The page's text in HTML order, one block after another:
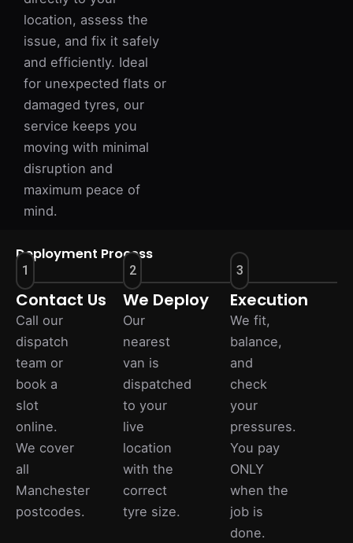
location, assess the
issue, and fix it safely
and efficiently. Ideal
for unexpected flats or
damaged tyres, our
service keeps you
moving with minimal
disruption and
maximum peace of
mind.
Deployment Process
1
Contact Us
Call our
dispatch
team or
book a
slot
online.
We cover
all
Manchester
postcodes.
2
We Deploy
Our
nearest
van is
dispatched
to your
live
location
with the
correct
tyre size.
3
Execution
We fit,
balance,
and
check
your
pressures.
You pay
ONLY
when the
job is
done.